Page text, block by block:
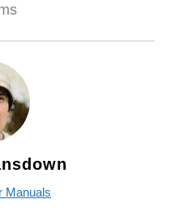
Manuals